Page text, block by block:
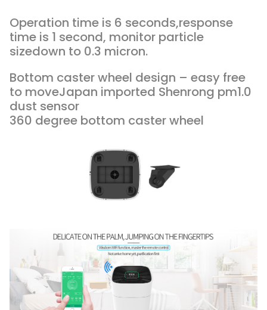
Operation time is 6 seconds,response
time is 1 second, monitor particle
sizedown to 0.3 micron.
Bottom caster wheel design – easy free
to moveJapan imported Shenrong pm1.0
dust sensor
360 degree bottom caster wheel